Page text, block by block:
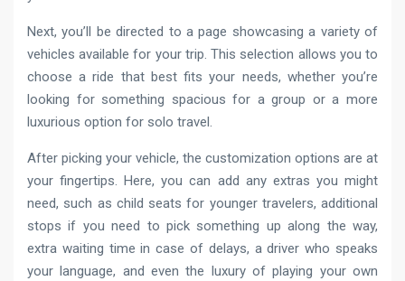
Next, you’ll be directed to a page showcasing a variety of
vehicles available for your trip. This selection allows you to
choose a ride that best fits your needs, whether you’re
looking for something spacious for a group or a more
luxurious option for solo travel.
After picking your vehicle, the customization options are at
your fingertips. Here, you can add any extras you might
need, such as child seats for younger travelers, additional
stops if you need to pick something up along the way,
extra waiting time in case of delays, a driver who speaks
your language, and even the luxury of playing your own